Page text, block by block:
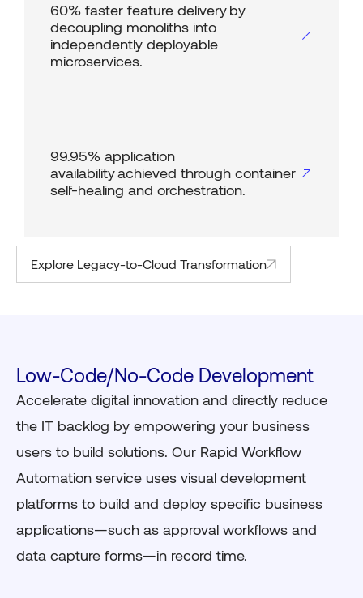
60% faster feature delivery by
decoupling monoliths into
independently deployable
microservices.
99.95% application
availability achieved through container
self-healing and orchestration.
Explore Legacy-to-Cloud Transformation
Low-Code/No-Code Development
Accelerate digital innovation and directly reduce
the IT backlog by empowering your business
users to build solutions. Our Rapid Workflow
Automation service uses visual development
platforms to build and deploy specific business
applications—such as approval workflows and
data capture forms—in record time.